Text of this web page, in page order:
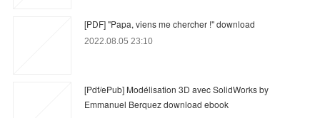
[PDF] "Papa, viens me chercher !" download
2022.08.05 23:10
[Pdf/ePub] Modélisation 3D avec SolidWorks by
Emmanuel Berquez download ebook